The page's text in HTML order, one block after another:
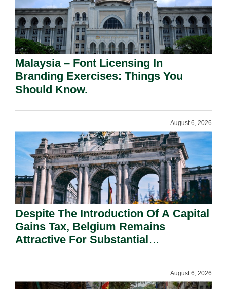
Malaysia – Font Licensing In
Branding Exercises: Things You
Should Know.
August 6, 2026
Despite The Introduction Of A Capital
Gains Tax, Belgium Remains
Attractive For Substantial
August 6, 2026